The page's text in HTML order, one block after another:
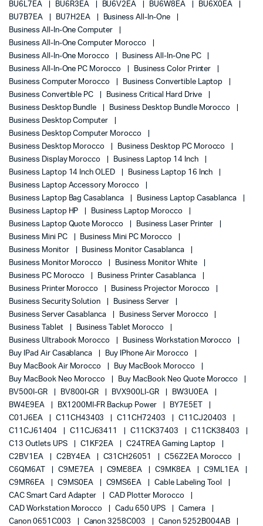
BU6L7EA
BU6R3EA BU6V2EA BU6W8EA
BU6X0EA
BU7B7EA
BU7H2EA
Business All-In-One
Business All-In-One Computer
Business All-In-One Computer Morocco
Business All-In-One Morocco
Business All-In-One PC
Business All-In-One PC Morocco
Business Color Printer
Business Computer Morocco
Business Convertible Laptop
Business Convertible PC
Business Critical Hard Drive
Business Desktop Bundle
Business Desktop Bundle Morocco
Business Desktop Computer
Business Desktop Computer Morocco
Business Desktop Morocco
Business Desktop PC Morocco
Business Display Morocco
Business Laptop 14 Inch
Business Laptop 14 Inch OLED
Business Laptop 16 Inch
Business Laptop Accessory Morocco
Business Laptop Bag Casablanca
Business Laptop Casablanca
Business Laptop HP
Business Laptop Morocco
Business Laptop Quote Morocco
Business Laser Printer
Business Mini PC
Business Mini PC Morocco
Business Monitor
Business Monitor Casablanca
Business Monitor Morocco
Business Monitor White
Business PC Morocco
Business Printer Casablanca
Business Printer Morocco
Business Projector Morocco
Business Security Solution
Business Server
Business Server Casablanca
Business Server Morocco
Business Tablet
Business Tablet Morocco
Business Ultrabook Morocco
Business Workstation Morocco
Buy IPad Air Casablanca
Buy IPhone Air Morocco
Buy MacBook Air Morocco
Buy MacBook Morocco
Buy MacBook Neo Morocco
Buy MacBook Neo Quote Morocco
BV500I-GR
BV800I-GR BVX900LI-GR
BW3U0EA
BW4E9EA
BX1200MI-FR Backup Power
BY7E5ET
C01J6EA
C11CH43403 C11CH72403
C11CJ20403
C11CJ61404
C11CJ63411 C11CK37403
C11CK38403
C13 Outlets UPS
C1KF2EA
C24TREA Gaming Laptop
C2BV1EA
C2BY4EA C31CH26051
C56Z2EA Morocco
C6QM6AT
C9ME7EA C9ME8EA C9MK8EA
C9ML1EA
C9MR6EA
C9MS0EA C9MS6EA
Cable Labeling Tool
CAC Smart Card Adapter
CAD Plotter Morocco
CAD Workstation Morocco
Cadu 650 UPS
Camera
Canon 0651C003
Canon 3258C003
Canon 5252B004AB